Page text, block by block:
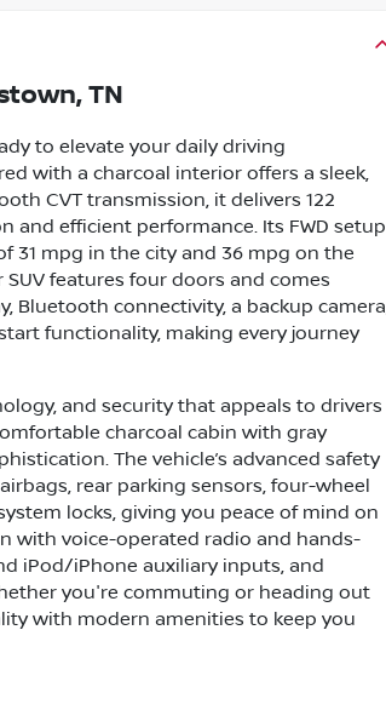
TN
to elevate your daily driving
with a charcoal interior offers a sleek,
CVT transmission, it delivers 122
and efficient performance. Its FWD setup
31 mpg in the city and 36 mpg on the
features four doors and comes
Bluetooth connectivity, a backup camera,
functionality, making every journey
and security that appeals to drivers
charcoal cabin with gray
The vehicle’s advanced safety
rear parking sensors, four-wheel
locks, giving you peace of mind on
with voice-operated radio and hands-
iPod/iPhone auxiliary inputs, and
you're commuting or heading out
with modern amenities to keep you